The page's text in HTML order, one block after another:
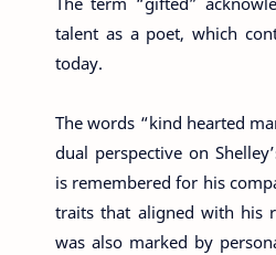
talent as a poet, which
today.
The words “kind hearted
dual perspective on
is remembered for his
traits that aligned with his
was also marked by